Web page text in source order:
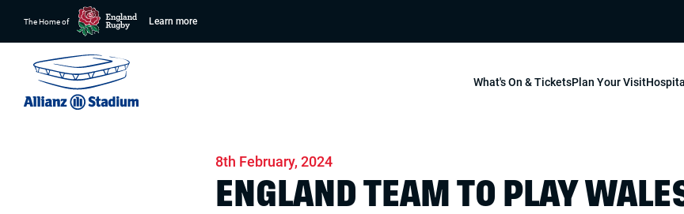
The Home of Learn more
What's On & TicketsPlan Your Visit
8th February, 2024
ENGLAND TEAM TO PLAY